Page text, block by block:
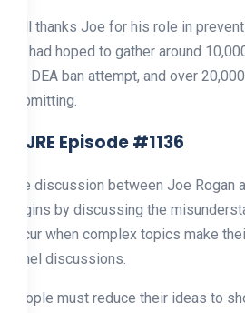
Bell thanks Joe for his role in
He had hoped to gather around
the DEA ban attempt, and over
submitting.
3. JRE Episode #1136
The discussion between Joe Rogan
begins by discussing the
occur when complex topics make
panel discussions.
People must reduce their ideas to